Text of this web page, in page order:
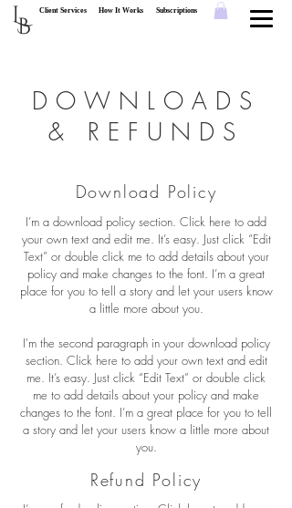
How It Works
Client Services Subscriptions
LB
DOWNLOADS
& REFUNDS
Download Policy
I’m a download policy section. Click here to add
your own text and edit me. It’s easy. Just click “Edit
Text” or double click me to add details about your
policy and make changes to the font. I’m a great
place for you to tell a story and let your users know
a little more about you.
I'm the second paragraph in your download policy
section. Click here to add your own text and edit
me. It’s easy. Just click “Edit Text” or double click
me to add details about your policy and make
changes to the font. I’m a great place for you to tell
a story and let your users know a little more about
you.
Refund Policy